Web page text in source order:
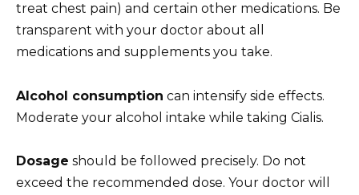
treat chest pain) and certain other medications. Be
transparent with your doctor about all
medications and supplements you take.
Alcohol consumption can intensify side effects.
Moderate your alcohol intake while taking Cialis.
Dosage should be followed precisely. Do not
exceed the recommended dose. Your doctor will